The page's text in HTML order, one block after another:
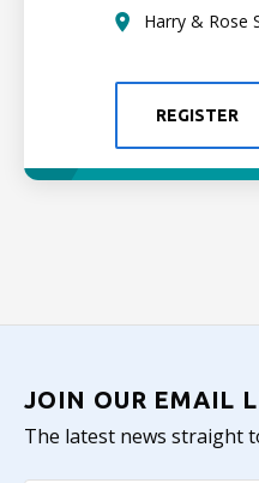
Harry & Rose
REGISTER
JOIN OUR EMAIL
The latest news straight